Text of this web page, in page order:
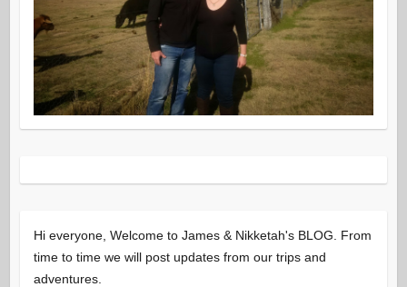
Hi everyone, Welcome to James & Nikketah's BLOG. From
time to time we will post updates from our trips and
adventures.